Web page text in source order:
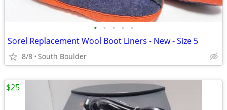
• • • • •
Sorel Replacement Wool Boot Liners - New - Size 5
8/8 South Boulder
$25